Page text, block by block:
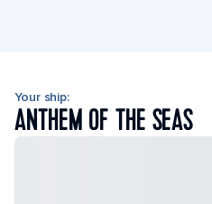
Your ship:
ANTHEM OF THE SEAS